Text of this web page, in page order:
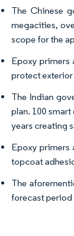
The Chinese
megacities,
scope for the
Epoxy primers
protect exterior
The Indian
plan. 100
years creating
Epoxy primers
topcoat
The
forecast period